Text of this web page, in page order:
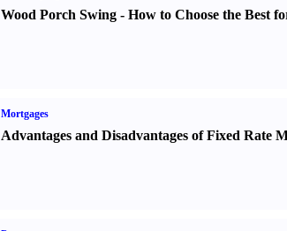
Wood Porch Swing- How to Choose the Best
Mortgages
Advantages and Disadvantages of Fixed Rate